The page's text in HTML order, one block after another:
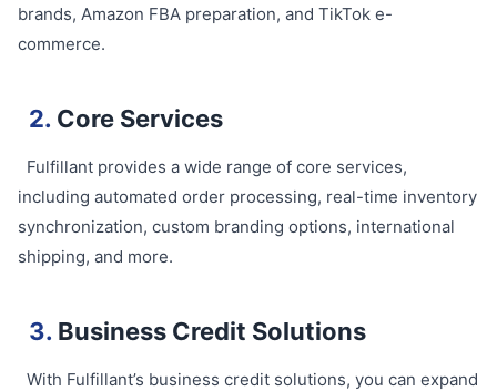
brands, Amazon FBA preparation, and TikTok e-
commerce.
2. Core Services
Fulfillant provides a wide range of core services,
including automated order processing, real-time inventory
synchronization, custom branding options, international
shipping, and more.
3. Business Credit Solutions
With Fulfillant’s business credit solutions, you can expand